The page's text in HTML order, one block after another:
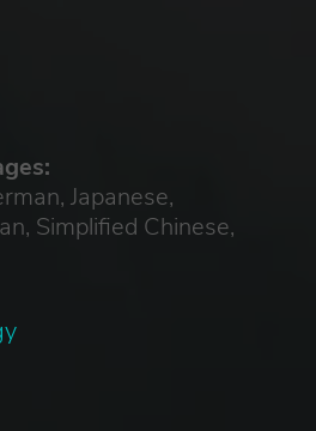
Japanese,
Simplified Chinese,